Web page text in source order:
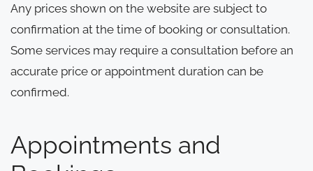
Any prices shown on the website are subject to
confirmation at the time of booking or consultation.
Some services may require a consultation before an
accurate price or appointment duration can be
confirmed.
Appointments and